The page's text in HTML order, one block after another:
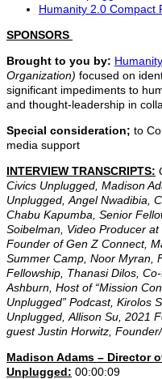
Humanity 2.0 Compact
SPONSORS
Brought to you by:
Organization) focused on
significant impediments to
and thought-leadership in
Special consideration; to
media support
INTERVIEW TRANSCRIPTS:
Civics Unplugged, Madison
Unplugged, Angel Nwadibia,
Chabu Kapumba, Senior
Soibelman , Video Producer
Founder of Gen Z Connect,
Summer Camp, Noor Myran,
Fellowship, Thanasi Dilos,
Ashburn, Host of “Mission
Unplugged” Podcast, Kirolos
Unplugged, Allison Su, 2021
guestJustin Horwitz,
Madison Adams – Director
Unplugged: 00:00:09